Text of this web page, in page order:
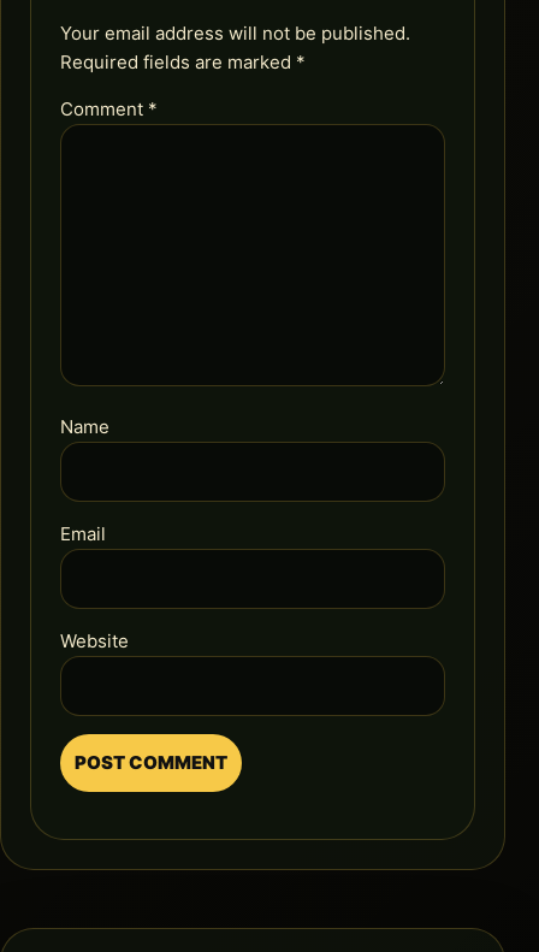
Your email address will not be published.
Required fields are marked *
Comment *
Name
Email
Website